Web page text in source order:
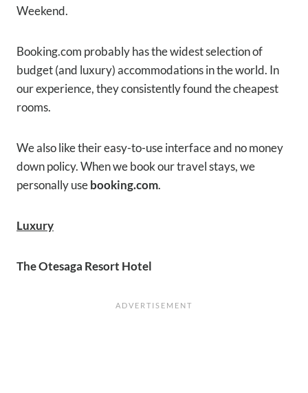
Weekend.
Booking.com probably has the widest selection of
budget (and luxury) accommodations in the world. In
our experience, they consistently found the cheapest
rooms.
We also like their easy-to-use interface and no money
down policy. When we book our travel stays, we
personally usebooking.com.
Luxury
The Otesaga Resort Hotel